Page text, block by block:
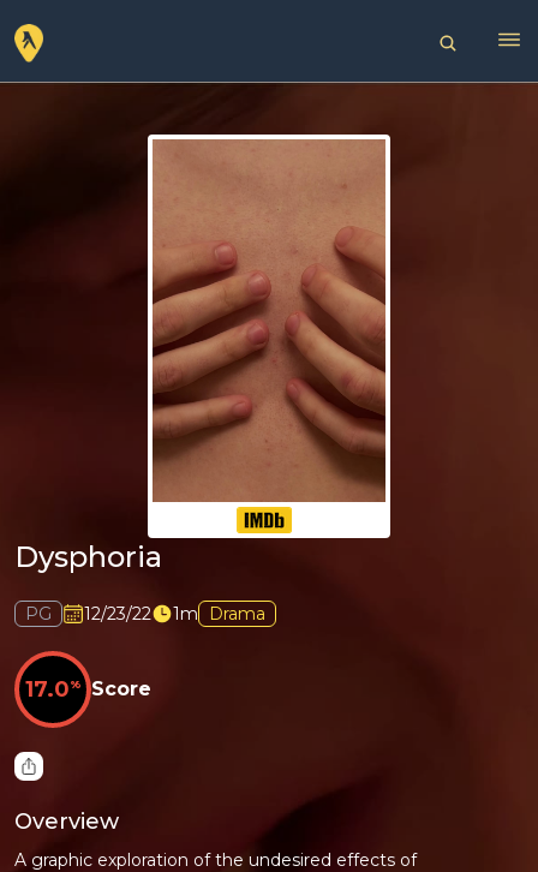
Dysphoria
PG 12/23/22 1m Drama
17.0% Score
Overview
A graphic exploration of the undesired effects of